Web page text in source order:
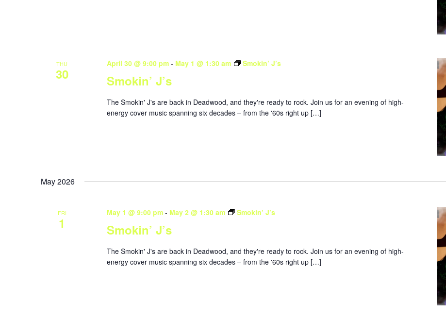
THU
30 Smokin’ J’s
April 30 @ 9:00 pm- May 1 @ 1:30 am Smokin’ J’s
The Smokin' J's are back in Deadwood, and they're ready to rock. Join us for an evening of high-
energy cover music spanning six decades – from the '60s right up […]
May 2026
FRI
1 Smokin’ J’s
May 1 @ 9:00 pm- May 2 @ 1:30 am Smokin’ J’s
The Smokin' J's are back in Deadwood, and they're ready to rock. Join us for an evening of high-
energy cover music spanning six decades – from the '60s right up […]